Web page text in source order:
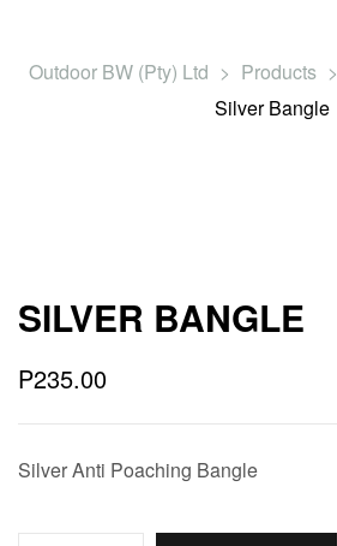
Outdoor BW (Pty) Ltd > Products >
Silver Bangle
SILVER BANGLE
P235.00
Silver Anti Poaching Bangle